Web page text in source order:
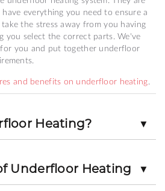
everything you need to ensure a
the stress away from you having
you select the correct parts. We've
you and put together underfloor
and benefits on underfloor heating
Heating? ▼
Underfloor Heating ▼